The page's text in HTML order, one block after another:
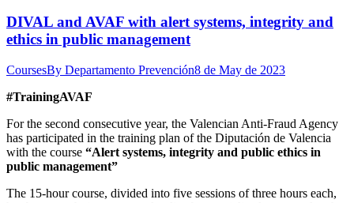
DIVAL and AVAF with alert systems, integrity and
ethics in public management
CoursesBy Departamento Prevención8 de May de 2023
#TrainingAVAF
For the second consecutive year, the Valencian Anti-Fraud Agency
has participated in the training plan of the Diputación de Valencia
with the course “Alert systems, integrity and public ethics in
public management”
The 15-hour course, divided into five sessions of three hours each,